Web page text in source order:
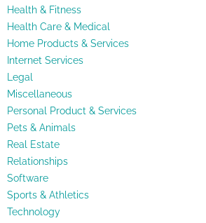
Health & Fitness
Health Care & Medical
Home Products & Services
Internet Services
Legal
Miscellaneous
Personal Product & Services
Pets & Animals
Real Estate
Relationships
Software
Sports & Athletics
Technology